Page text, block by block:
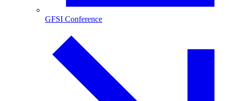
GFSI Conference